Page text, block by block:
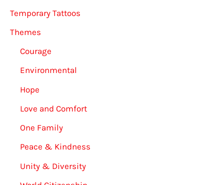
Temporary Tattoos
Themes
Courage
Environmental
Hope
Love and Comfort
One Family
Peace & Kindness
Unity & Diversity